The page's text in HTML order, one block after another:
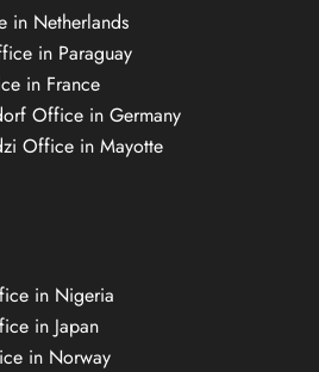
in Netherlands
in Paraguay
in France
Office in Germany
Office in Mayotte
in Nigeria
in Japan
in Norway